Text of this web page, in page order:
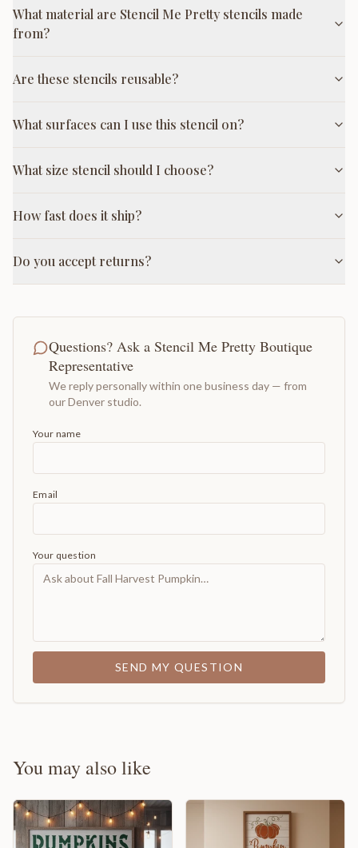
What material are Stencil Me Pretty stencils made
from?
Are these stencils reusable?
What surfaces can I use this stencil on?
What size stencil should I choose?
How fast does it ship?
Do you accept returns?
Questions? Ask a Stencil Me Pretty Boutique
Representative
We reply personally within one business day — from
our Denver studio.
Your name
Email
Your question
SEND MY QUESTION
You may also like